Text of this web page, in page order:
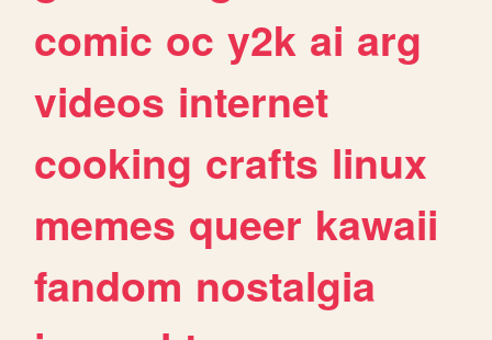
comic oc y2k ai arg
videos internet
cooking crafts linux
memes queer kawaii
fandom nostalgia